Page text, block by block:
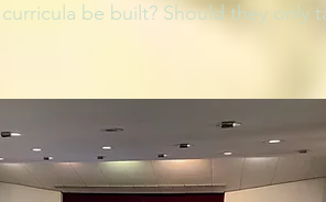
be built? Should they only